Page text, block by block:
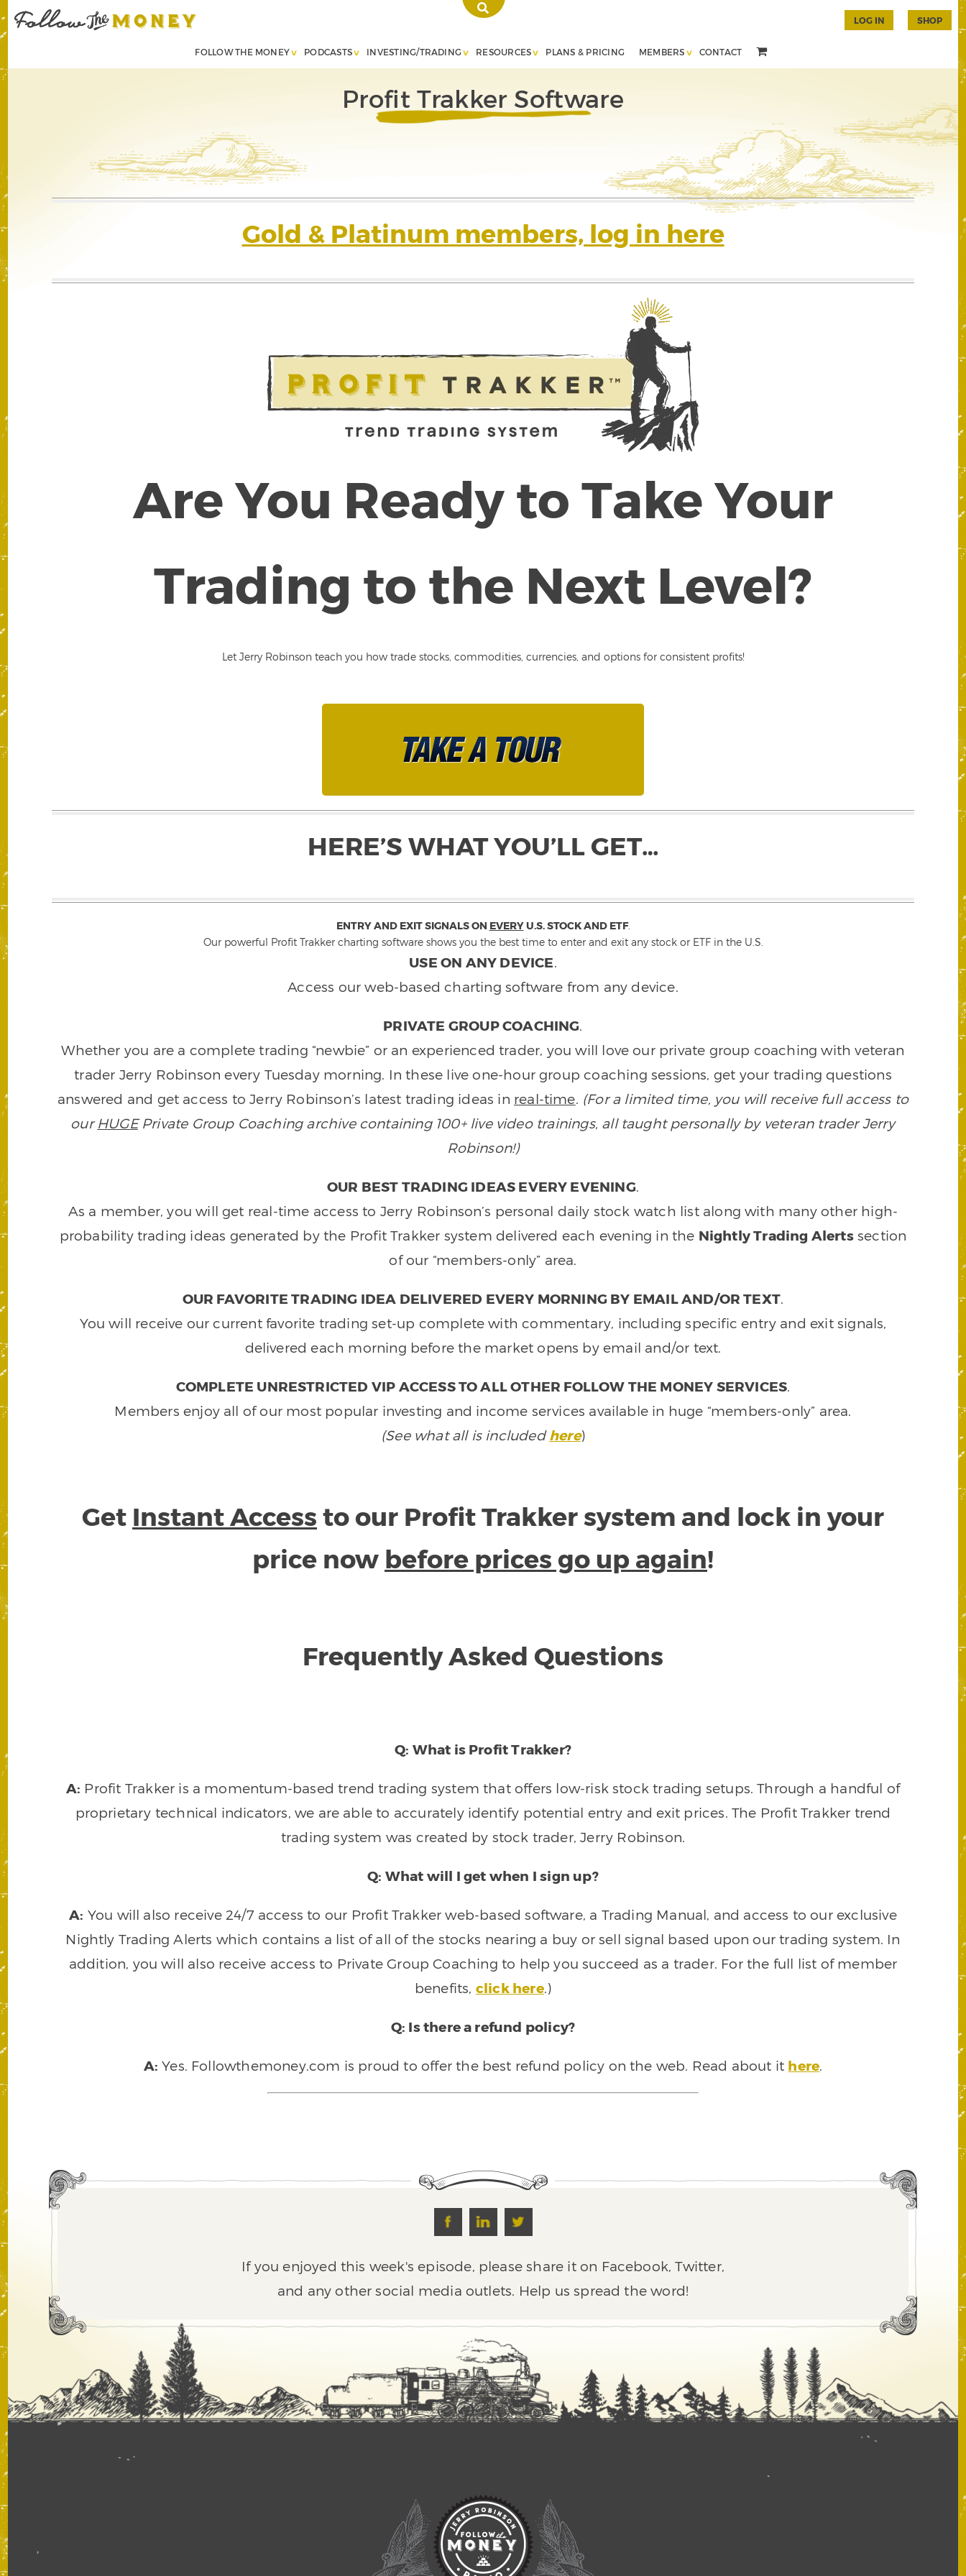
FOLLOW THE MONEY PODCASTS INVESTING/TRADING RESOURCES PLANS & PRICING MEMBERS CONTACT
LOG IN SHOP
Profit Trakker Software
Gold & Platinum members, log in here
Are You Ready to Take Your
Trading to the Next Level?
Let Jerry Robinson teach you how trade stocks, commodities, currencies, and options for consistent profits!
HERE’S WHAT YOU’LL GET…
ENTRY AND EXIT SIGNALS ON EVERYU.S. STOCK AND ETF.
Our powerful Profit Trakker charting software shows you the best time to enter and exit any stock or ETF in the U.S.
USE ON ANY DEVICE.
Access our web-based charting software from any device.
PRIVATE GROUP COACHING.
Whether you are a complete trading “newbie” or an experienced trader, you will love our private group coaching with veteran
trader Jerry Robinson every Tuesday morning. In these live one-hour group coaching sessions, get your trading questions
answered and get access to Jerry Robinson’s latest trading ideas in real-time. (For a limited time, you will receive full access to
ourHUGEPrivate Group Coaching archive containing 100+ live video trainings, all taught personally by veteran trader Jerry
Robinson!)
OUR BEST TRADING IDEAS EVERY EVENING.
As a member, you will get real-time access to Jerry Robinson’s personal daily stock watch list along with many other high-
probability trading ideas generated by the Profit Trakker system delivered each evening in the Nightly Trading Alertssection
of our “members-only” area.
OUR FAVORITE TRADING IDEA DELIVERED EVERY MORNING BY EMAIL AND/OR TEXT.
You will receive our current favorite trading set-up complete with commentary, including specific entry and exit signals,
delivered each morning before the market opens by email and/or text.
COMPLETE UNRESTRICTED VIP ACCESS TO ALL OTHER FOLLOW THE MONEY SERVICES.
Members enjoy all of our most popular investing and income services available in huge “members-only” area.
(See what all is includedhere)
Get Instant Access to our Profit Trakker system and lock in your
price now before prices go up again!
Frequently Asked Questions
Q: What is Profit Trakker?
A: Profit Trakker is a momentum-based trend trading system that offers low-risk stock trading setups. Through a handful of
proprietary technical indicators, we are able to accurately identify potential entry and exit prices. The Profit Trakker trend
trading system was created by stock trader, Jerry Robinson.
Q: What will I get when I sign up?
A: You will also receive 24/7 access to our Profit Trakker web-based software, a Trading Manual, and access to our exclusive
Nightly Trading Alerts which contains a list of all of the stocks nearing a buy or sell signal based upon our trading system. In
addition, you will also receive access to Private Group Coaching to help you succeed as a trader. For the full list of member
benefits, click here.)
Q: Is there a refund policy?
A: Yes. Followthemoney.com is proud to offer the best refund policy on the web. Read about it here.
If you enjoyed this week's episode, please share it on Facebook, Twitter,
and any other social media outlets. Help us spread the word!